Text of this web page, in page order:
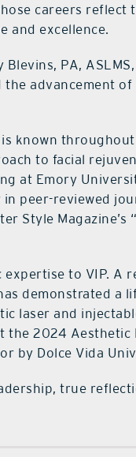
careers reflect
and excellence.
PA, ASLMS,
advancement of
is known throughout
to facial
at Emory
peer-reviewed
Style Magazine’s
to VIP. A
demonstrated a
laser and
the 2024 Aesthetic
by Dolce Vida
true